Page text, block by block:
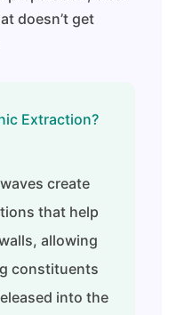
doesn’t get
Extraction?
create
that help
allowing
constituents
into the